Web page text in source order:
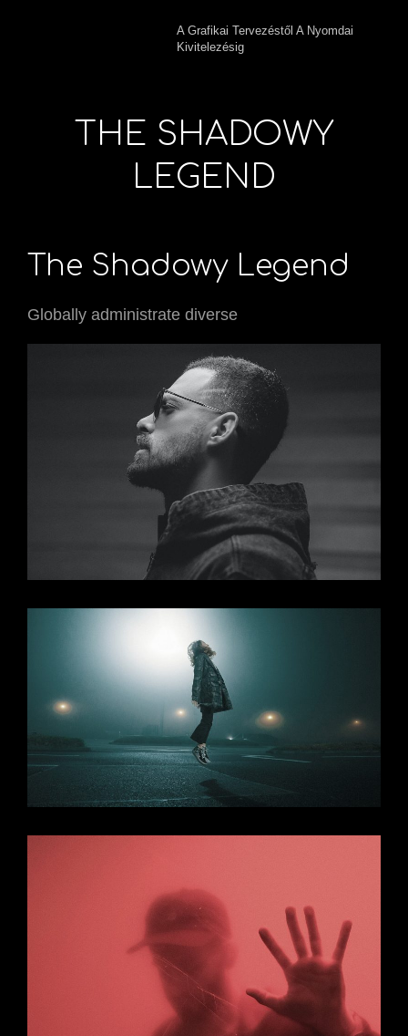
A Grafikai Tervezéstől A Nyomdai
Kivitelezésig
THE SHADOWY
LEGEND
The Shadowy Legend
Globally administrate diverse